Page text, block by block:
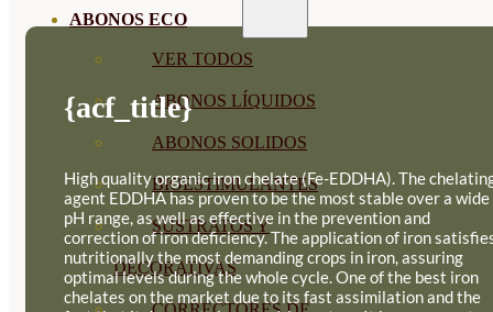
ABONOS ECO
VER TODOS
ABONOS LÍQUIDOS
ABONOS SOLIDOS
BIOESTIMULANTES
SUSTRATOS Y
DECORATIVAS
{acf_title}
High quality organic iron chelate (Fe-EDDHA). The
agent EDDHA has proven to be the most stable over a wide
pH range, as well as effective in the prevention and
correction of iron deficiency. The application of iron
nutritionally the most demanding crops in iron, assuring
optimal levels during the whole cycle. One of the best iron
chelates on the market due to its fast assimilation and the